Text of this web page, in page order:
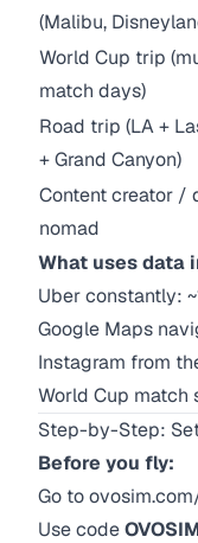
(Malibu,
World Cup trip
match days)
Road trip (LA +
+ Grand Canyon)
Content creator /
nomad
What uses data
Uber constantly:
Google Maps
Instagram from
World Cup
Step-by-Step:
Before you fly:
Go to
Use code